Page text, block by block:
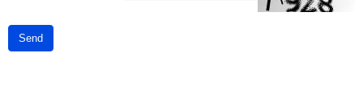
Send